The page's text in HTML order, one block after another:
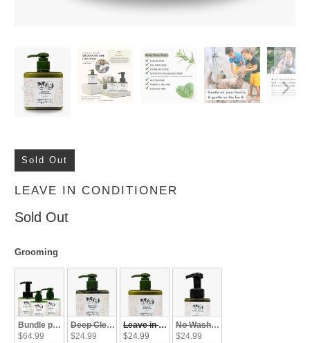
Sold Out
LEAVE IN CONDITIONER
Sold Out
Grooming
Grooming
Bundle pack (SAVE)
$64.99
Deep Clean - Shampoo
$24.99
Leave in Conditioner
$24.99
No Wash - Refresher
$24.99